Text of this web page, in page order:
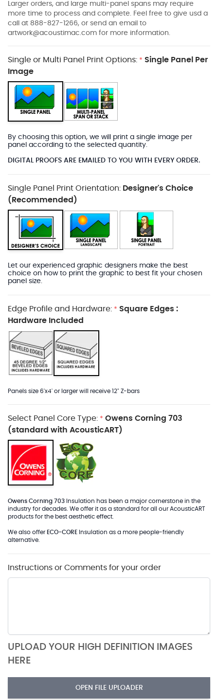
Larger orders, and large multi-panel spans may require
more time to process and complete. Feel free to give usd a
call at 888-827-1266, or send an email to
artwork@acoustimac.com for more information.
Single or Multi Panel Print Options: * Single Panel Per
Image
By choosing this option, we will print a single image per
panel according to the selected quantity.
DIGITAL PROOFS ARE EMAILED TO YOU WITH EVERY ORDER.
Single Panel Print Orientation: Designer's Choice
(Recommended)
Let our experienced graphic designers make the best
choice on how to print the graphic to best fit your chosen
panel size.
Edge Profile and Hardware: * Square Edges :
Hardware Included
Panels size 6'x4' or larger will receive 12" Z-bars
Select Panel Core Type: * Owens Corning 703
(standard with AcousticART)
Owens Corning 703 Insulation has been a major cornerstone in the
industry for decades. We offer it as a standard for all our AcousticART
products for the best aesthetic effect.
We also offer ECO-CORE Insulation as a more people-friendly
alternative.
Instructions or Comments for your order
UPLOAD YOUR HIGH DEFINITION IMAGES
HERE
OPEN FILE UPLOADER